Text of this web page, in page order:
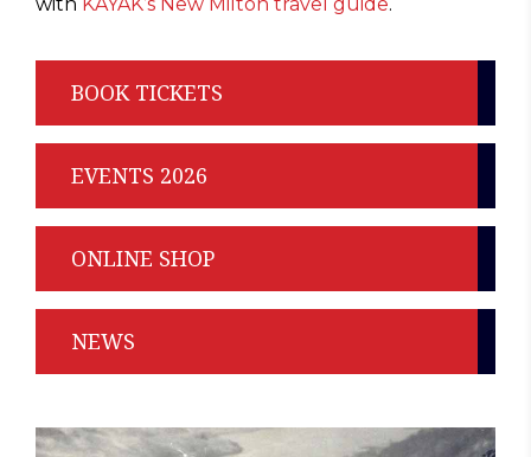
BOOK TICKETS
EVENTS 2026
ONLINE SHOP
NEWS